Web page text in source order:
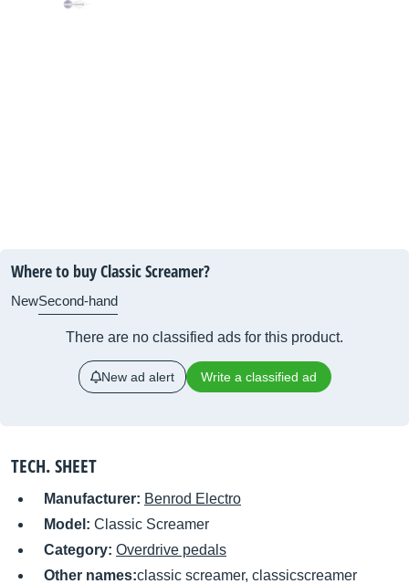
Where to buy Classic Screamer?
NewSecond-hand
There are no classified ads for this product.
New ad alert Write a classified ad
TECH. SHEET
Manufacturer: Benrod Electro
Model: Classic Screamer
Category: Overdrive pedals
Other names:classic screamer, classicscreamer